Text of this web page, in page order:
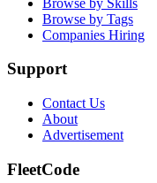
Browse by Tags
Companies Hiring
Support
Contact Us
About
Advertisement
FleetCode